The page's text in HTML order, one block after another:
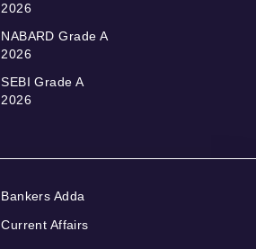
2026
NABARD Grade A
2026
SEBI Grade A
2026
Bankers Adda
Current Affairs